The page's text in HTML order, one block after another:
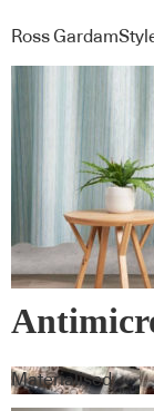
Ross
Materialised